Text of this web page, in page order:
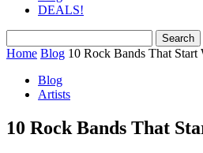
DEALS!
Home Blog 10 Rock Bands That Start
Blog
Artists
10 Rock Bands That